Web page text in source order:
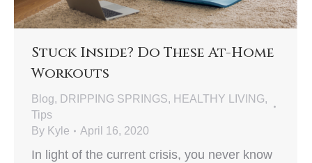
Stuck Inside? Do These At-Home
Workouts
Blog, DRIPPING SPRINGS, HEALTHY LIVING,
Tips
By Kyle April 16, 2020
In light of the current crisis, you never know